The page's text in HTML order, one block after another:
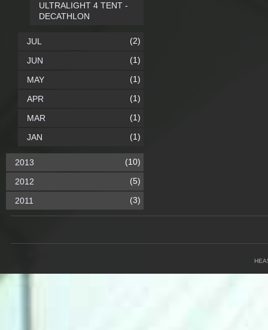
ULTRALIGHT 4 TENT -
DECATHLON
JUL (2)
JUN (1)
MAY (1)
APR (1)
MAR (1)
JAN (1)
2013 (10)
2012 (5)
2011 (3)